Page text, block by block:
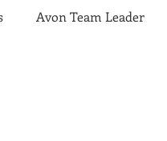
Avon Team Leader